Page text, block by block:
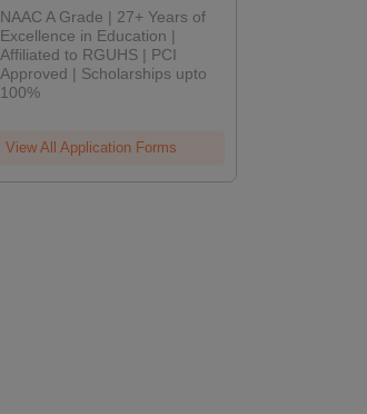
Online
B.Pharm
Admissions
2026
NAAC A Grade | 27+ Years of
Excellence in Education |
Affiliated to RGUHS | PCI
Approved | Scholarships upto
100%
View All Application Forms